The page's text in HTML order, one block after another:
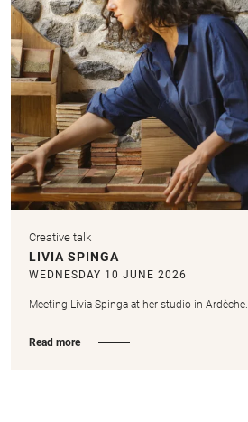
Creative talk
LIVIA SPINGA
WEDNESDAY 10 JUNE 2026
Meeting Livia Spinga at her studio in Ardèche.
Read more